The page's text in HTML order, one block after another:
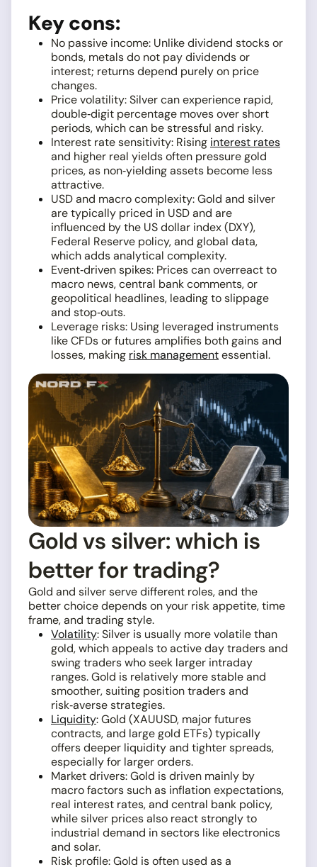
Key cons:
No passive income: Unlike dividend stocks or
bonds, metals do not pay dividends or
interest; returns depend purely on price
changes.
Price volatility: Silver can experience rapid,
double‑digit percentage moves over short
periods, which can be stressful and risky.
Interest rate sensitivity: Rising interest rates
and higher real yields often pressure gold
prices, as non‑yielding assets become less
attractive.
USD and macro complexity: Gold and silver
are typically priced in USD and are
influenced by the US dollar index (DXY),
Federal Reserve policy, and global data,
which adds analytical complexity.
Event‑driven spikes: Prices can overreact to
macro news, central bank comments, or
geopolitical headlines, leading to slippage
and stop‑outs.
Leverage risks: Using leveraged instruments
like CFDs or futures amplifies both gains and
losses, making risk managementessential.
Gold vs silver: which is
better for trading?
Gold and silver serve different roles, and the
better choice depends on your risk appetite, time
frame, and trading style.
Volatility: Silver is usually more volatile than
gold, which appeals to active day traders and
swing traders who seek larger intraday
ranges. Gold is relatively more stable and
smoother, suiting position traders and
risk‑averse strategies.
Liquidity: Gold (XAUUSD, major futures
contracts, and large gold ETFs) typically
offers deeper liquidity and tighter spreads,
especially for larger orders.
Market drivers: Gold is driven mainly by
macro factors such as inflation expectations,
real interest rates, and central bank policy,
while silver prices also react strongly to
industrial demand in sectors like electronics
and solar.
Risk profile: Gold is often used as a